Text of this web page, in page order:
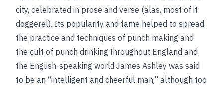
city, celebrated in prose and verse (alas, most of it
doggerel). Its popularity and fame helped to spread
the practice and techniques of punch making and
the cult of punch drinking throughout England and
the English-speaking world.James Ashley was said
to be an “intelligent and cheerful man,” although too